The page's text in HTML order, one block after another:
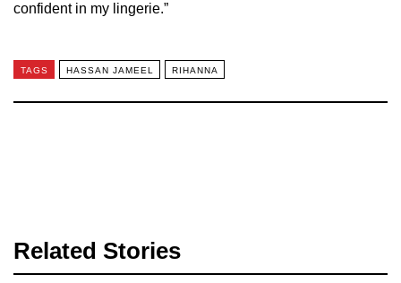
confident in my lingerie.”
TAGS HASSAN JAMEEL RIHANNA
Related Stories